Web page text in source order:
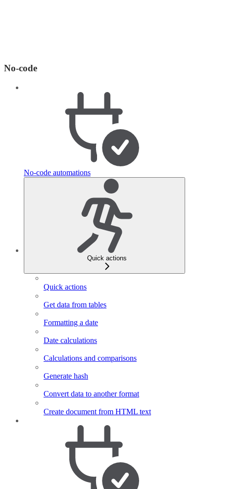
No-code
No-code automations
Quick actions
Quick actions
Get data from tables
Formatting a date
Date calculations
Calculations and comparisons
Generate hash
Convert data to another format
Create document from HTML text